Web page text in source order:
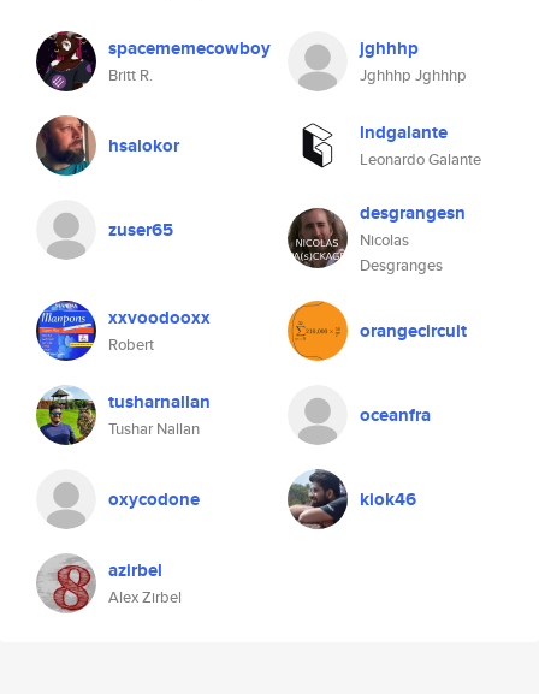
spacememecowboy
Britt R.
jghhhp
Jghhhp Jghhhp
hsalokor lndgalante
Leonardo Galante
zuser65
desgrangesn
Nicolas
Desgranges
xxvoodooxx
Robert
orangecircuit
tusharnallan
Tushar Nallan
oceanfra
oxycodone kiok46
azirbel
Alex Zirbel